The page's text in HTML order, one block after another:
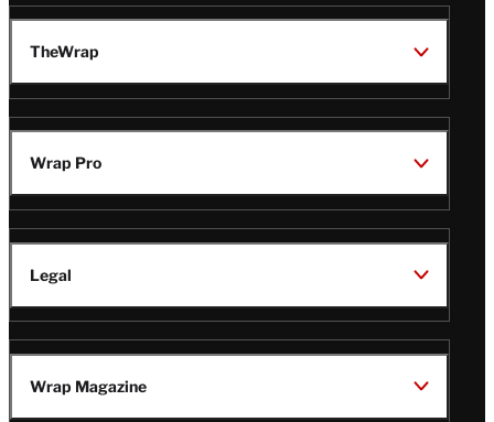
TheWrap
Wrap Pro
Legal
Wrap Magazine